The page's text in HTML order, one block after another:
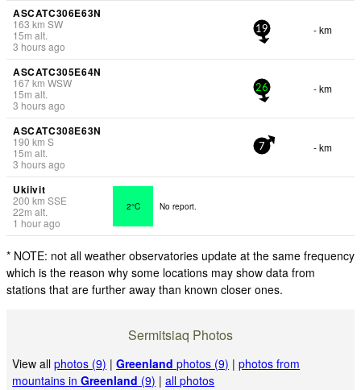
ASCATC306E63N
163 km SW
15m alt.
3 hours ago
19 - km
ASCATC305E64N
167km WSW
15m alt.
3 hours ago
26 - km
ASCATC308E63N
190 km S
15m alt.
3 hours ago
7 - km
Ukiivit
200 km SSE
22m alt.
1 hour ago
2°C No report.
* NOTE: not all weather observatories update at the same frequency
which is the reason why some locations may show data from
stations that are further away than known closer ones.
Sermitsiaq Photos
View allphotos (9) |Greenland photos (9) |photos from
mountains inGreenland (9) |all photos